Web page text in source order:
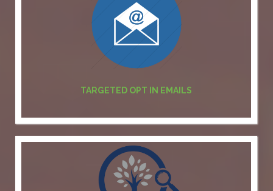
TARGETED OPT IN EMAILS